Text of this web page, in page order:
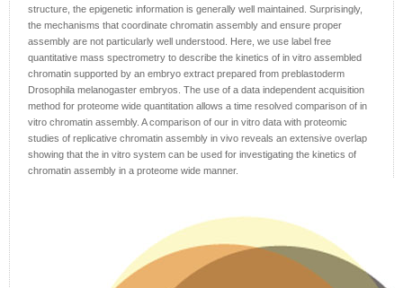
structure, the epigenetic information is generally well maintained. Surprisingly,
the mechanisms that coordinate chromatin assembly and ensure proper
assembly are not particularly well understood. Here, we use label free
quantitative mass spectrometry to describe the kinetics of in vitro assembled
chromatin supported by an embryo extract prepared from preblastoderm
Drosophila melanogaster embryos. The use of a data independent acquisition
method for proteome wide quantitation allows a time resolved comparison of in
vitro chromatin assembly. A comparison of our in vitro data with proteomic
studies of replicative chromatin assembly in vivo reveals an extensive overlap
showing that the in vitro system can be used for investigating the kinetics of
chromatin assembly in a proteome wide manner.